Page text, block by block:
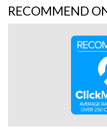
RECOMMEND